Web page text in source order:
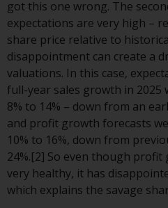
jurisdictions.
mentioned on
displayed based
registrations in
jurisdictions
European
coordination of
and
relating to
collective
transferable
(Directive 2009/
got this one wrong. The
expectations are very high –
share price relative to
disappointment can create a
valuations. In this case,
full-year sales growth in 2025
8% to 14% – down from an
and profit growth forecasts
10% to 16%, down from
24%.[2] So even though
very healthy, it has
which explains the savage